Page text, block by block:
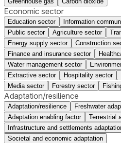
Economic sector
Education sector
Information
Public sector
Agriculture sector
Energy supply sector
Construction
Finance and insurance sector
Water management sector
Extractive sector
Hospitality sector
Media sector
Forestry sector
Adaptation/resilience
Adaptation/resilience Freshwater
Adaptation enabling factor
Terrestrial
Infrastructure and settlements
Societal and economic adaptation